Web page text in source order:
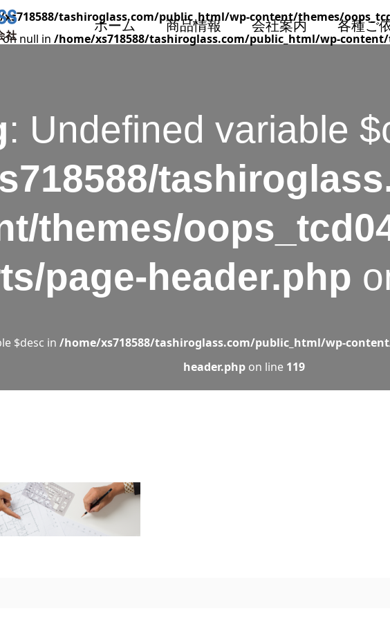
ホーム 商品情報 会社案内 各種ご
tashiroglass.com/public_html/wp-content/themes/
null in /home/xs718588/tashiroglass.com/public_html/wp-
: Undefined variable
themes/
page-header.php
$desc in /home/xs718588/tashiroglass.com/public_html/wp-
header.php on line 119